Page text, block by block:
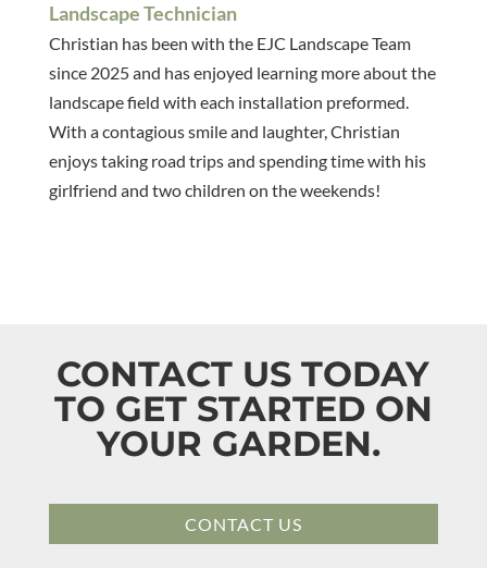
Landscape Technician
Christian has been with the EJC Landscape Team
since 2025 and has enjoyed learning more about the
landscape field with each installation preformed.
With a contagious smile and laughter, Christian
enjoys taking road trips and spending time with his
girlfriend and two children on the weekends!
CONTACT US TODAY
TO GET STARTED ON
YOUR GARDEN.
CONTACT US